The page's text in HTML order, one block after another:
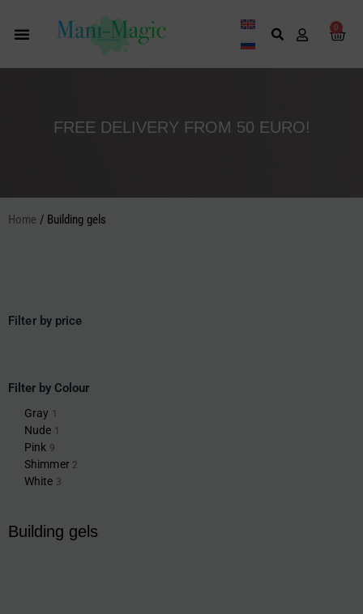
content
0
Cart
FREE DELIVERY FROM 50 EURO!
Home / Building gels
Filter by price
Filter by Colour
Gray 1
Nude 1
Pink 9
Shimmer 2
White 3
Building gels